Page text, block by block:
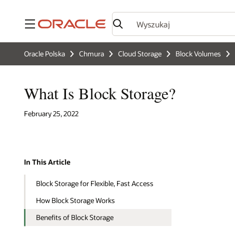
Menu
Oracle Polska Chmura Cloud Storage Block Volumes
What Is Block Storage?
February 25, 2022
In This Article
Block Storage for Flexible, Fast Access
How Block Storage Works
Benefits of Block Storage